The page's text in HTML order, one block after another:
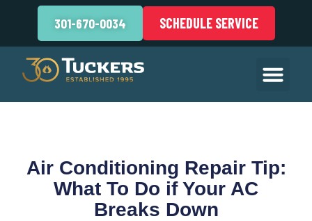
301-670-0034 SCHEDULE SERVICE
Air Conditioning Repair Tip:
What To Do if Your AC
Breaks Down